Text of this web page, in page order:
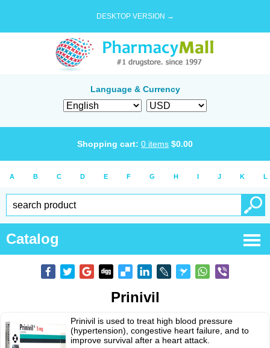
DESKTOP VERSION →
Language & Currency
Shopping cart: 0 items $0.00
A B C D E F G H I J K L
Catalog
Prinivil
Prinivil is used to treat high blood pressure
(hypertension), congestive heart failure, and to
improve survival after a heart attack.